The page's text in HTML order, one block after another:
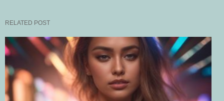
RELATED POST